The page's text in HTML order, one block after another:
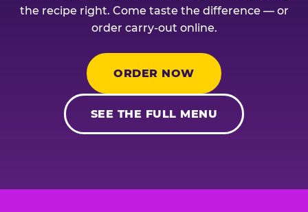
the recipe right. Come taste the difference — or
order carry-out online.
ORDER NOW
SEE THE FULL MENU